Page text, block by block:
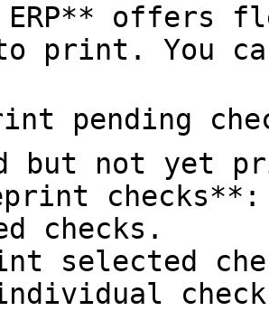
ERP** offers
print. You
pending
but not yet
checks.
selected